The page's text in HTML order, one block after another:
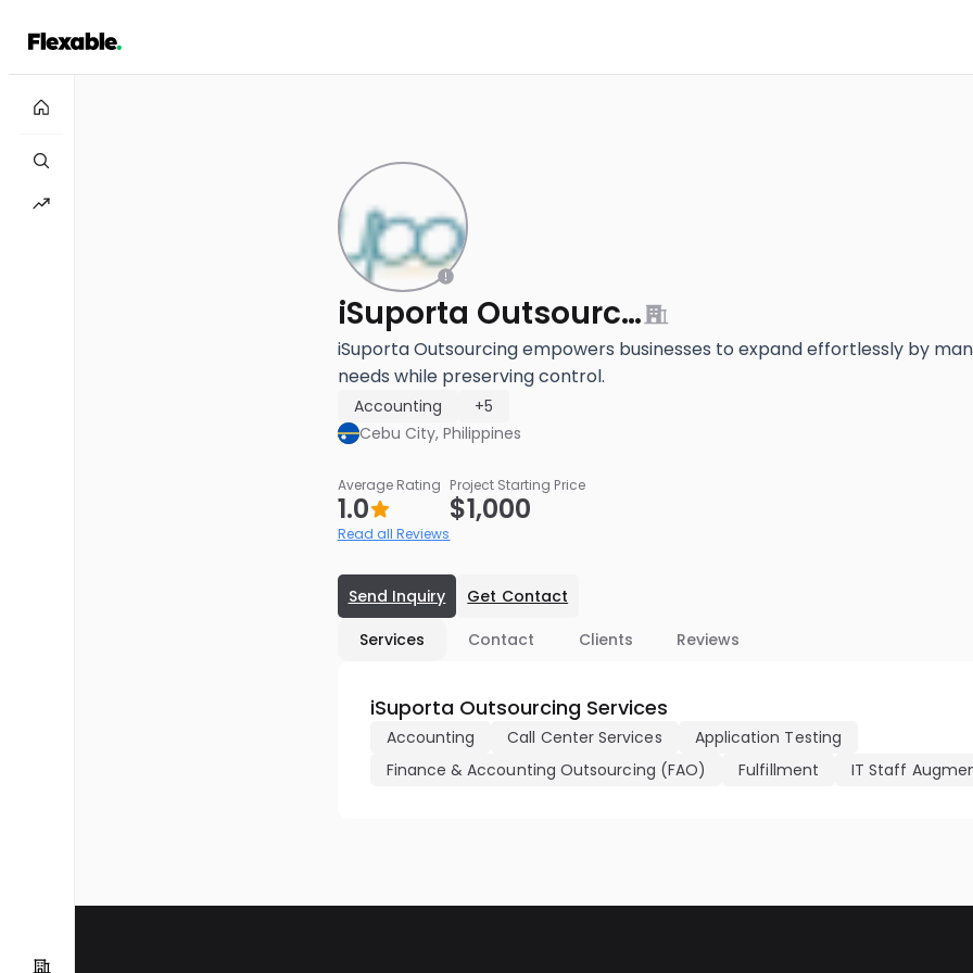
iSuporta Outsourcing
iSuporta Outsourcing empowers businesses to expand effortlessly by
needs while preserving control.
Accounting
+5
Cebu City, Philippines
Average Rating
1.0
Read all Reviews
Project Starting Price
$1,000
Send Inquiry
Get Contact
Services
Contact Clients Reviews
iSuporta Outsourcing Services
Accounting Call Center Services
Application Testing
Finance & Accounting Outsourcing (FAO)
Fulfillment IT Staff